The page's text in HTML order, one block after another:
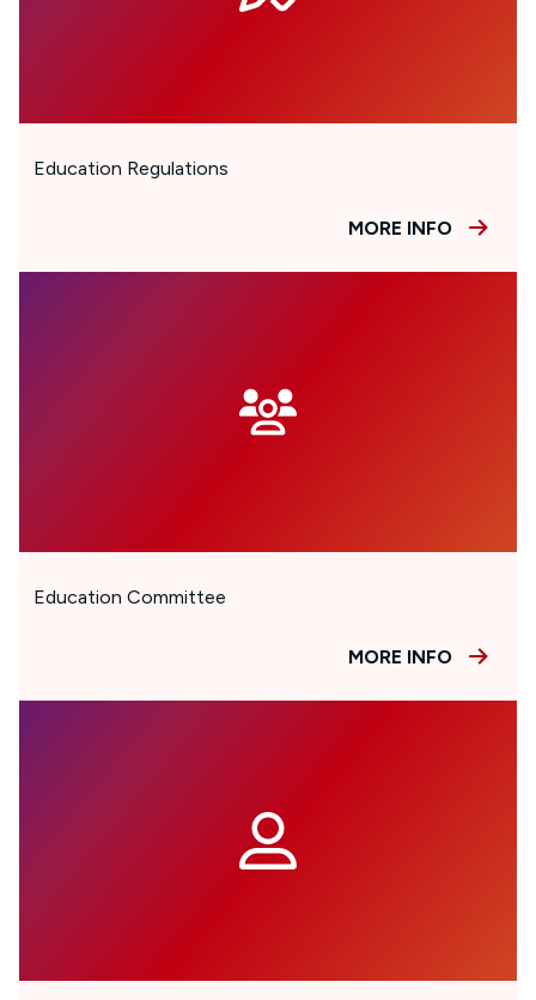
Education Regulations
MORE INFO
Education Committee
MORE INFO